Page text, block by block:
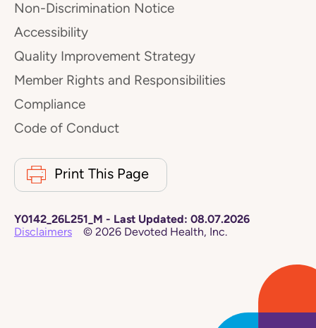
Non-Discrimination Notice
Accessibility
Quality Improvement Strategy
Member Rights and Responsibilities
Compliance
Code of Conduct
Print This Page
Y0142_26L251_M - Last Updated: 08.07.2026
Disclaimers
© 2026 Devoted Health, Inc.